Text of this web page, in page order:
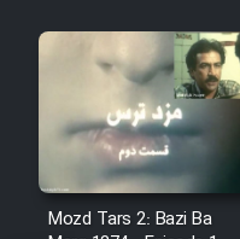
Film
Mozd Tars 2: Bazi Ba